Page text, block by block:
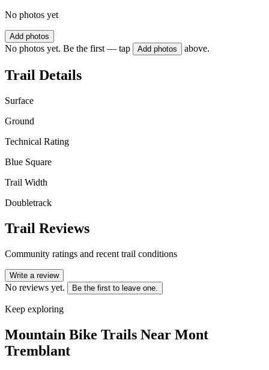
No photos yet
Add photos
No photos yet. Be the first — tap Add photos above.
Trail Details
Surface
Ground
Technical Rating
Blue Square
Trail Width
Doubletrack
Trail Reviews
Community ratings and recent trail conditions
Write a review
No reviews yet. Be the first to leave one.
Keep exploring
Mountain Bike Trails Near Mont
Tremblant